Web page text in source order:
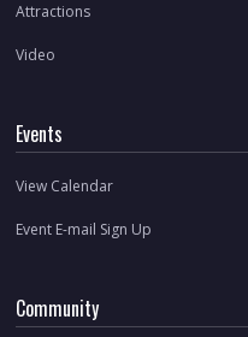
Attractions
Video
Events
View Calendar
Event E-mail Sign Up
Community